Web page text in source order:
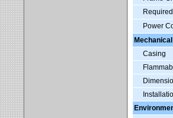
Power
Mechanical
Casing